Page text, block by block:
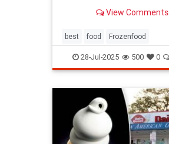
View Comments
best food Frozenfood
28-Jul-2025 500 0